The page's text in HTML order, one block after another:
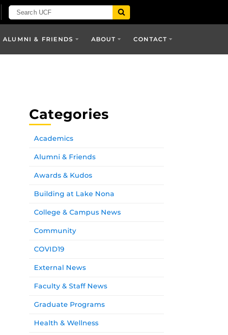
ALUMNI & FRIENDS ABOUT CONTACT
Categories
Academics
Alumni & Friends
Awards & Kudos
Building at Lake Nona
College & Campus News
Community
COVID19
External News
Faculty & Staff News
Graduate Programs
Health & Wellness